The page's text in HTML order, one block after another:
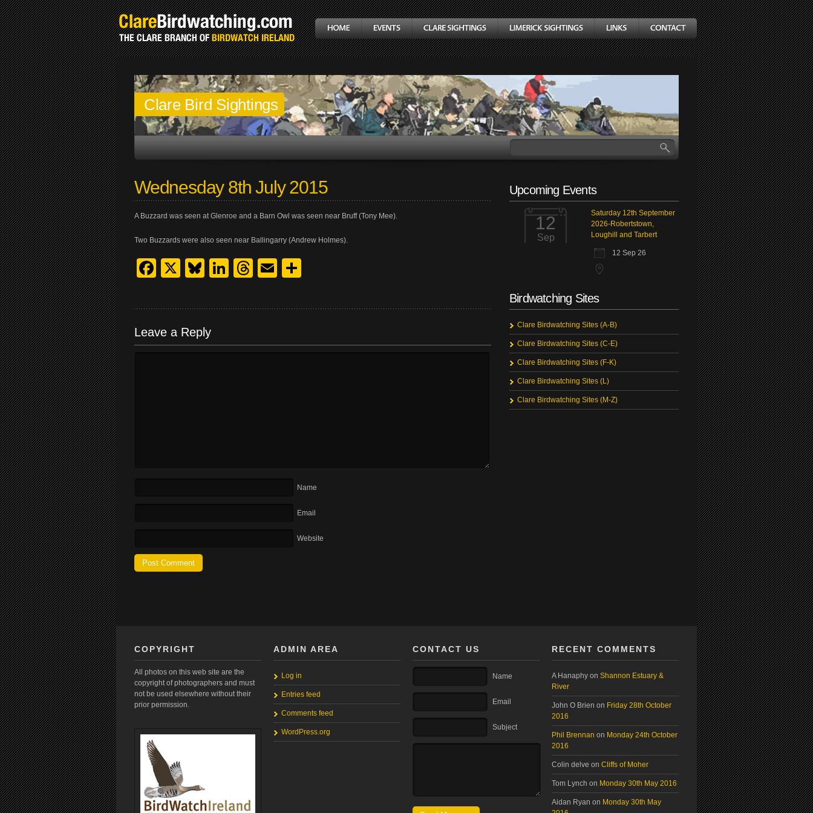
Clare Bird Sightings
Wednesday 8th July 2015
A Buzzard was seen at Glenroe and a Barn Owl was seen near Bruff (Tony Mee).
Two Buzzards were also seen near Ballingarry (Andrew Holmes).
Facebook
X Bluesky
LinkedIn
Threads
Email
Leave a Reply
Name
Email
Website
Upcoming Events
12
Sep
Saturday 12th September
2026-Robertstown,
Loughill and Tarbert
12 Sep 26
Birdwatching Sites
Clare Birdwatching Sites (A-B)
Clare Birdwatching Sites (C-E)
Clare Birdwatching Sites (F-K)
Clare Birdwatching Sites (L)
Clare Birdwatching Sites (M-Z)
COPYRIGHT
All photos on this web site are the
copyright of photographers and must
not be used elsewhere without their
prior permission.
ADMIN AREA
Log in
Entries feed
Comments feed
WordPress.org
CONTACT US
Name
Email
Subject
RECENT COMMENTS
A Hanaphy on Shannon Estuary &
River
John O Brien on Friday 28th October
2016
Phil Brennan on Monday 24th October
2016
Colin delve on Cliffs of Moher
Tom Lynch on Monday 30th May 2016
Aidan Ryan on Monday 30th May